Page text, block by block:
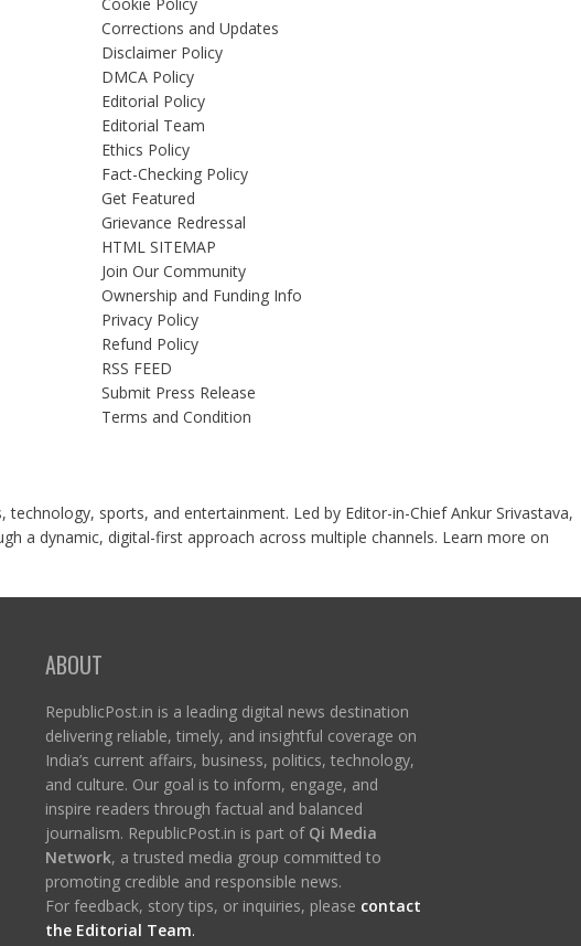
Corrections and Updates
Disclaimer Policy
DMCA Policy
Editorial Policy
Editorial Team
Ethics Policy
Fact-Checking Policy
Get Featured
Grievance Redressal
HTML SITEMAP
Join Our Community
Ownership and Funding Info
Privacy Policy
Refund Policy
RSS FEED
Submit Press Release
Terms and Condition
sports, and entertainment. Led by Editor-in-Chief Ankur Srivastava,
a dynamic, digital-first approach across multiple channels. Learn more on
ABOUT
RepublicPost.in is a leading digital news destination
delivering reliable, timely, and insightful coverage on
India’s current affairs, business, politics, technology,
and culture. Our goal is to inform, engage, and
inspire readers through factual and balanced
journalism. RepublicPost.in is part of Qi Media
Network, a trusted media group committed to
promoting credible and responsible news.
For feedback, story tips, or inquiries, please contact
the Editorial Team.